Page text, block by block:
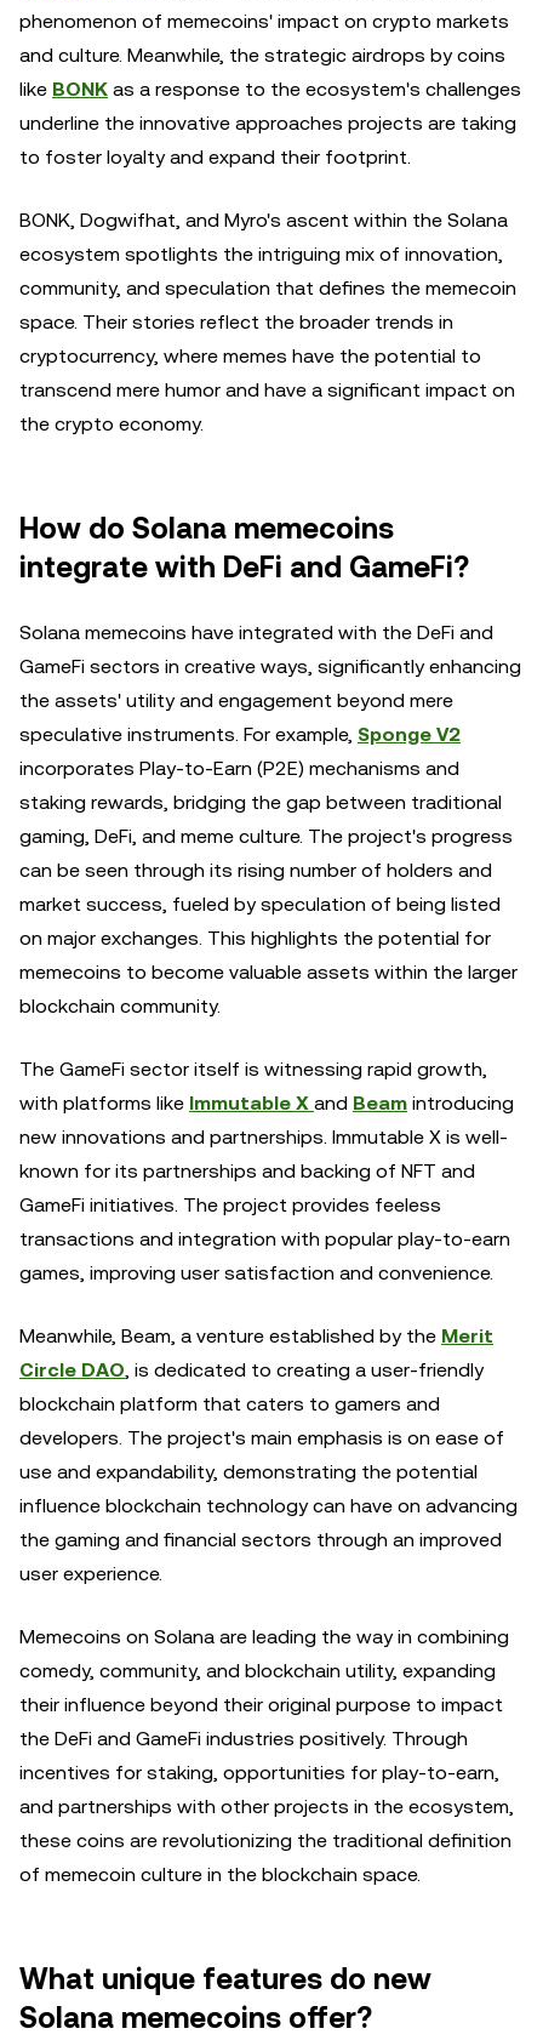
phenomenon of memecoins' impact on crypto markets
and culture. Meanwhile, the strategic airdrops by coins
like BONK as a response to the ecosystem's challenges
underline the innovative approaches projects are taking
to foster loyalty and expand their footprint.
BONK, Dogwifhat, and Myro's ascent within the Solana
ecosystem spotlights the intriguing mix of innovation,
community, and speculation that defines the memecoin
space. Their stories reflect the broader trends in
cryptocurrency, where memes have the potential to
transcend mere humor and have a significant impact on
the crypto economy.
How do Solana memecoins
integrate with DeFi and GameFi?
Solana memecoins have integrated with the DeFi and
GameFi sectors in creative ways, significantly enhancing
the assets' utility and engagement beyond mere
speculative instruments. For example, Sponge V2
incorporates Play-to-Earn (P2E) mechanisms and
staking rewards, bridging the gap between traditional
gaming, DeFi, and meme culture. The project's progress
can be seen through its rising number of holders and
market success, fueled by speculation of being listed
on major exchanges. This highlights the potential for
memecoins to become valuable assets within the larger
blockchain community.
The GameFi sector itself is witnessing rapid growth,
with platforms like Immutable X and Beam introducing
new innovations and partnerships. Immutable X is well-
known for its partnerships and backing of NFT and
GameFi initiatives. The project provides feeless
transactions and integration with popular play-to-earn
games, improving user satisfaction and convenience.
Meanwhile, Beam, a venture established by the Merit
Circle DAO, is dedicated to creating a user-friendly
blockchain platform that caters to gamers and
developers. The project's main emphasis is on ease of
use and expandability, demonstrating the potential
influence blockchain technology can have on advancing
the gaming and financial sectors through an improved
user experience.
Memecoins on Solana are leading the way in combining
comedy, community, and blockchain utility, expanding
their influence beyond their original purpose to impact
the DeFi and GameFi industries positively. Through
incentives for staking, opportunities for play-to-earn,
and partnerships with other projects in the ecosystem,
these coins are revolutionizing the traditional definition
of memecoin culture in the blockchain space.
What unique features do new
Solana memecoins offer?